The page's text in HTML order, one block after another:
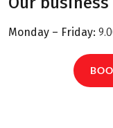
Monday – Friday: